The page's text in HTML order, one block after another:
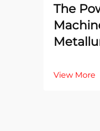
The
View More